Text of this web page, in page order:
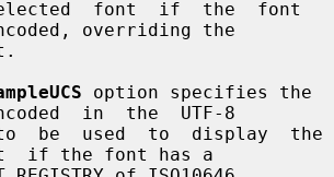
overriding the
option specifies the
in  the  UTF-8
if the font has a